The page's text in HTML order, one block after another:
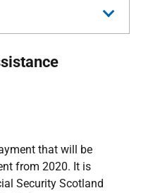
that will be
from 2020. It is
Security Scotland